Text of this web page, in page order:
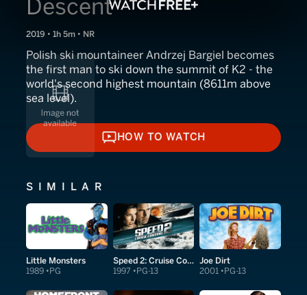
Descent
2019 • 1h 5m • NR
Polish ski mountaineer Andrzej Bargiel becomes
the first man to ski down the summit of K2 - the
world's second highest mountain (8611m above
sea level).
HOW TO WATCH
HOW TO WATCH
SIMILAR
Little Monsters
1989 PG
Speed 2: Cruise Control
1997 PG-13
Joe Dirt
2001 PG-13